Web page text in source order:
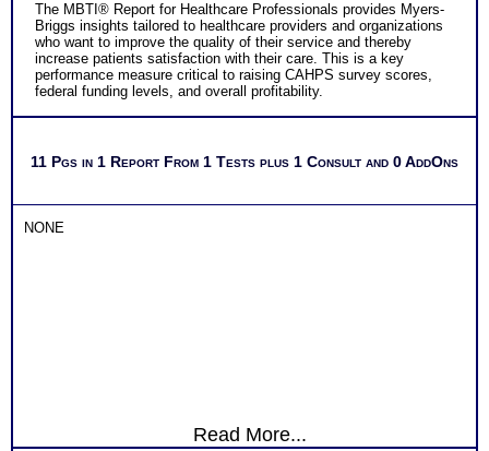
The MBTI® Report for Healthcare Professionals provides Myers-
Briggs insights tailored to healthcare providers and organizations
who want to improve the quality of their service and thereby
increase patients satisfaction with their care. This is a key
performance measure critical to raising CAHPS survey scores,
federal funding levels, and overall profitability.
11 Pgs in 1 Report From 1 Tests plus 1 Consult and 0 AddOns
NONE
Read More...